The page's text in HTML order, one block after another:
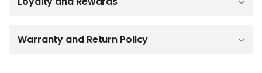
Warranty and Return Policy